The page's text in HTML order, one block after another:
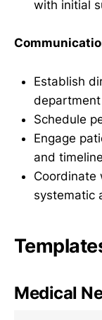
with initial
Establish
department
Schedule
Engage
and
Coordinate
systematic
Medical